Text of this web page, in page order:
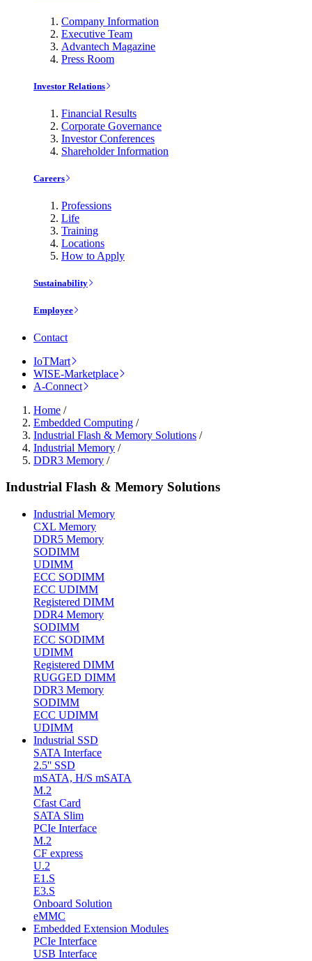
Company Information
Executive Team
Advantech Magazine
Press Room
Investor Relations
Financial Results
Corporate Governance
Investor Conferences
Shareholder Information
Careers
Professions
Life
Training
Locations
How to Apply
Sustainability
Employee
Contact
IoTMart
WISE-Marketplace
A-Connect
Home /
Embedded Computing /
Industrial Flash & Memory Solutions /
Industrial Memory /
DDR3 Memory /
Industrial Flash & Memory Solutions
Industrial Memory
CXL Memory
DDR5 Memory
SODIMM
UDIMM
ECC SODIMM
ECC UDIMM
Registered DIMM
DDR4 Memory
SODIMM
ECC SODIMM
UDIMM
Registered DIMM
RUGGED DIMM
DDR3 Memory
SODIMM
ECC UDIMM
UDIMM
Industrial SSD
SATA Interface
2.5'' SSD
mSATA, H/S mSATA
M.2
Cfast Card
SATA Slim
PCIe Interface
M.2
CF express
U.2
E1.S
E3.S
Onboard Solution
eMMC
Embedded Extension Modules
PCIe Interface
USB Interface